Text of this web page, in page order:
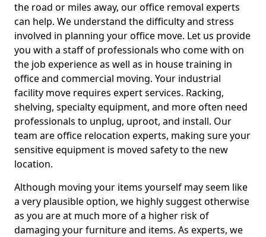
the road or miles away, our office removal experts
can help. We understand the difficulty and stress
involved in planning your office move. Let us provide
you with a staff of professionals who come with on
the job experience as well as in house training in
office and commercial moving. Your industrial
facility move requires expert services. Racking,
shelving, specialty equipment, and more often need
professionals to unplug, uproot, and install. Our
team are office relocation experts, making sure your
sensitive equipment is moved safety to the new
location.
Although moving your items yourself may seem like
a very plausible option, we highly suggest otherwise
as you are at much more of a higher risk of
damaging your furniture and items. As experts, we